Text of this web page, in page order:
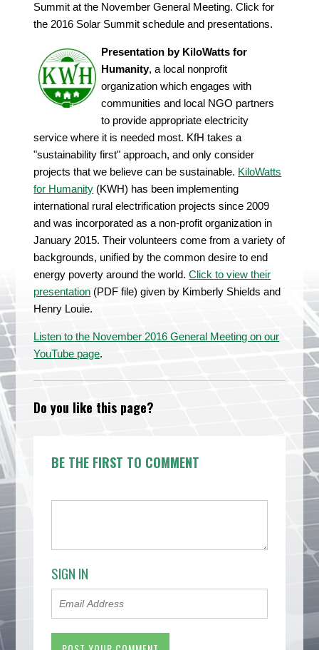
Summit at the November General Meeting. Click for
the 2016 Solar Summit schedule and presentations.
Presentation by KiloWatts for
Humanity, a local nonprofit
organization which engages with
communities and local NGO partners
to provide appropriate electricity
service where it is needed most. KfH takes a
"sustainability first" approach, and only consider
projects that we believe can be sustainable. KiloWatts
for Humanity (KWH) has been implementing
international rural electrification projects since 2009
and was incorporated as a non-profit organization in
January 2015. Their volunteers come from a variety of
backgrounds, unified by the common desire to end
energy poverty around the world.Click to view their
presentation (PDF file) given by Kimberly Shields and
Henry Louie.
Listen to the November 2016 General Meeting on our
YouTube page.
Do you like this page?
BE THE FIRST TO COMMENT
SIGN IN